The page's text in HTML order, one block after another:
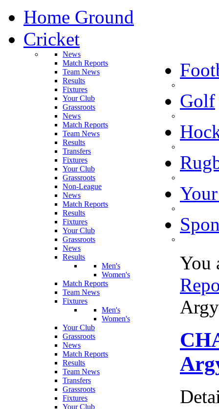
Home Ground
Cricket
News
Match Reports
Team News
Results
Fixtures
Your Club
Grassroots
News
Match Reports
Team News
Results
Transfers
Fixtures
Your Club
Grassroots
Non-League
Golf
News
Match Reports
Results
Fixtures
Your Club
Grassroots
News
Results
Men's
Women's
Match Reports
Team News
Fixtures
Men's
Women's
Your Club
Grassroots
News
Match Reports
Results
Team News
Transfers
Grassroots
Fixtures
Your Club
You